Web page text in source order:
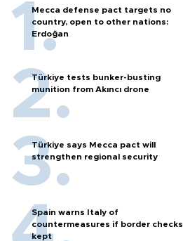
Mecca defense pact targets no
country, open to other nations:
Erdoğan
Türkiye tests bunker-busting
munition from Akıncı drone
Türkiye says Mecca pact will
strengthen regional security
Spain warns Italy of
countermeasures if border checks
kept